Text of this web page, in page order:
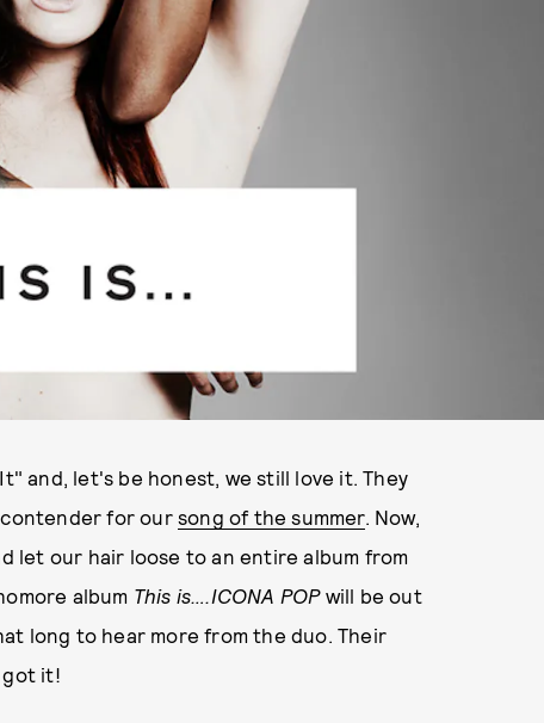
and, let's be honest, we still love it. They
for our song of the summer. Now,
let our hair loose to an entire album from
album This is….ICONA POPwill be out
long to hear more from the duo. Their
got it!